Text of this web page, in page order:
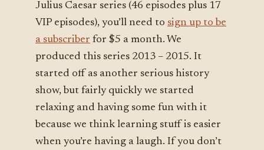
Julius Caesar series (46 episodes plus 17
VIP episodes), you’ll need to sign up to be
a subscriber for $5 a month. We
produced this series 2013 – 2015. It
started off as another serious history
show, but fairly quickly we started
relaxing and having some fun with it
because we think learning stuff is easier
when you’re having a laugh. If you don’t